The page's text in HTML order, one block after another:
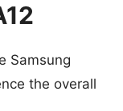
Samsung
the overall